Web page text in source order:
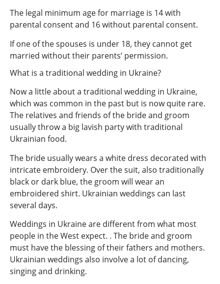
The legal minimum age for marriage is 14 with
parental consent and 16 without parental consent.
If one of the spouses is under 18, they cannot get
married without their parents’ permission.
What is a traditional wedding in Ukraine?
Now a little about a traditional wedding in Ukraine,
which was common in the past but is now quite rare.
The relatives and friends of the bride and groom
usually throw a big lavish party with traditional
Ukrainian food.
The bride usually wears a white dress decorated with
intricate embroidery. Over the suit, also traditionally
black or dark blue, the groom will wear an
embroidered shirt. Ukrainian weddings can last
several days.
Weddings in Ukraine are different from what most
people in the West expect. . The bride and groom
must have the blessing of their fathers and mothers.
Ukrainian weddings also involve a lot of dancing,
singing and drinking.